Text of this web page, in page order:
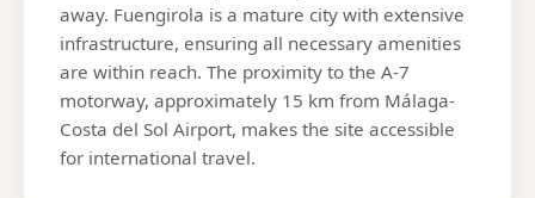
away. Fuengirola is a mature city with extensive
infrastructure, ensuring all necessary amenities
are within reach. The proximity to the A-7
motorway, approximately 15 km from Málaga-
Costa del Sol Airport, makes the site accessible
for international travel.